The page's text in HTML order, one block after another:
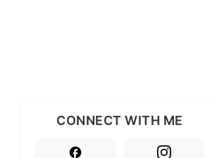
CONNECT WITH ME